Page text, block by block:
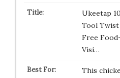
Ukeetap
Tool
Free
Visi…
This